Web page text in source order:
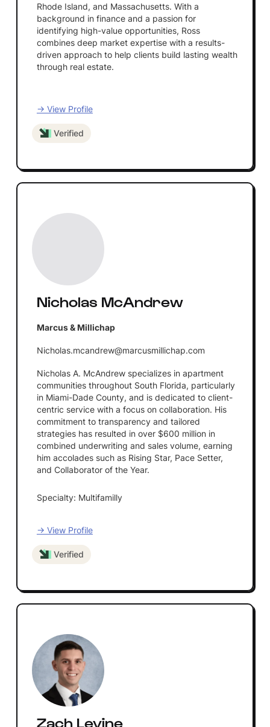
Rhode Island, and Massachusetts. With a
background in finance and a passion for
identifying high-value opportunities, Ross
combines deep market expertise with a results-
driven approach to help clients build lasting wealth
through real estate.
→ View Profile
Verified
Nicholas McAndrew
Marcus & Millichap
Nicholas.mcandrew@marcusmillichap.com
Nicholas A. McAndrew specializes in apartment
communities throughout South Florida, particularly
in Miami-Dade County, and is dedicated to client-
centric service with a focus on collaboration. His
commitment to transparency and tailored
strategies has resulted in over $600 million in
combined underwriting and sales volume, earning
him accolades such as Rising Star, Pace Setter,
and Collaborator of the Year.
Specialty: Multifamilly
→ View Profile
Verified
Zach Levine